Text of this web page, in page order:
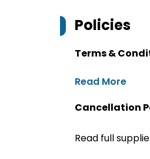
Policies
Terms &
Read More
Cancellation
Read full